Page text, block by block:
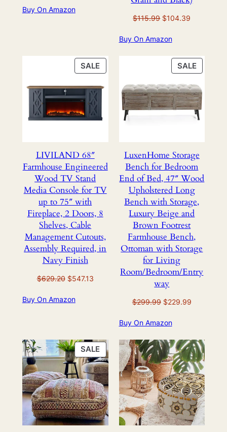
was:
Buy On Amazon
$115.99 Original
was:
$104.39
Buy On Amazon
SALEPRODUCT
ON
SALE
LIVILAND 68″
Farmhouse Engineered
Wood TV Stand
Media Console for TV
up to 75″ with
Fireplace, 2 Doors, 8
Shelves, Cable
Management Cutouts,
Assembly Required, in
Navy Finish
$629.20 Original
was:
$547.13Current
Buy On Amazon
SALE
ON
SALE
LuxenHome Storage
Bench for Bedroom
End of Bed, 47″ Wood
Upholstered Long
Bench with Storage,
Luxury Beige and
Brown Footrest
Farmhouse Bench,
Ottoman with Storage
for Living
Room/Bedroom/Entry
way
$299.99 Original
was:
$229.99Current
Buy On Amazon
SALEPRODUCT
ON
SALE